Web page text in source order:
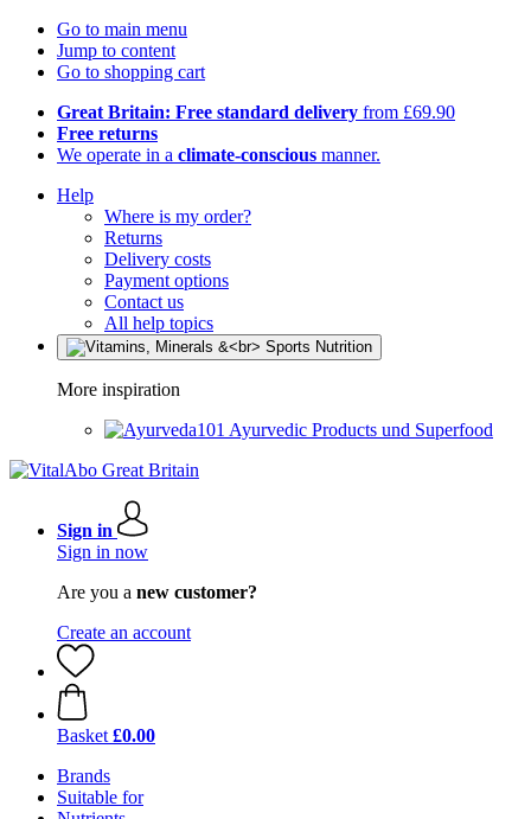
Go to main menu
Jump to content
Go to shopping cart
Great Britain: Free standard delivery from £69.90
Free returns
We operate in a climate-conscious manner.
Help
Where is my order?
Returns
Delivery costs
Payment options
Contact us
All help topics
More inspiration
Ayurvedic Products und Superfood
Sign in
Sign in now
Are you a new customer?
Create an account
Basket £0.00
Brands
Suitable for